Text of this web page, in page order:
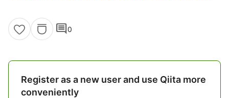
comment0
Register as a new user and use Qiita more
conveniently